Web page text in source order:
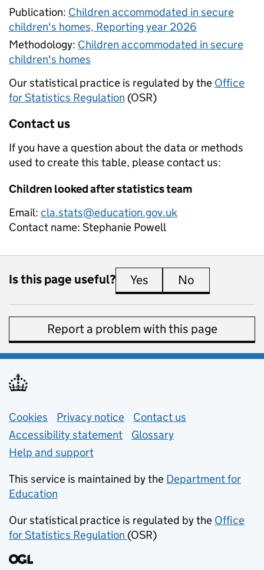
Publication: Children accommodated in secure
children's homes, Reporting year 2026
Methodology: Children accommodated in secure
children's homes
Our statistical practice is regulated by the Office
for Statistics Regulation (OSR)
Contact us
If you have a question about the data or methods
used to create this table, please contact us:
Children looked after statistics team
Email: cla.stats@education.gov.uk
Contact name: Stephanie Powell
Is this page useful? Yes this page is useful
No
Report a problem with this page
Support links
Cookies Privacy notice (opens in new tab)
Contact us
Accessibility statement
Glossary
Help and support
This service is maintained by the Department for
Education
Our statistical practice is regulated by the Office
for Statistics Regulation (opens in new tab)
(OSR)